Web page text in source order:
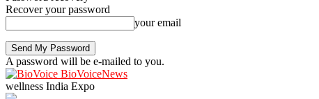
Recover your password
your email
A password will be e-mailed to you.
BioVoiceNews
wellness India Expo